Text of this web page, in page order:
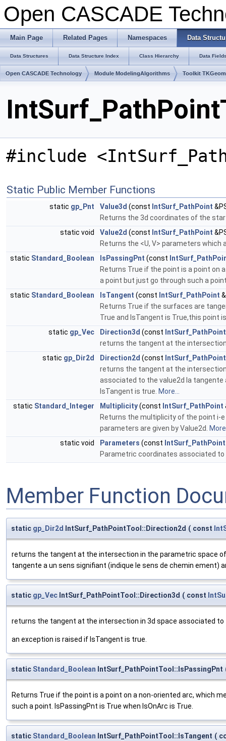
Open CASCADE
Main Page Related Pages Namespaces Data
Data Structures Data Structure Index Class Hierarchy Data
Open CASCADE Technology Module ModelingAlgorithms Toolkit
#include
Static Public Member Functions
static gp_Pnt Value3d (const IntSurf_PathPoint
Returns the 3d coordinates of the
static void
Value2d (const IntSurf_PathPoint
Returns the <U, V> parameters
static Standard_Boolean IsPassingPnt (const
Returns True if the point is a point on
a point but just go through such a
static Standard_Boolean IsTangent (const IntSurf_PathPoint
Returns True if the surfaces are
True and IsTangent is True,this point
static gp_Vec Direction3d (const IntSurf_PathPoint
returns the tangent at the
static gp_Dir2d Direction2d (const IntSurf_PathPoint
returns the tangent at the
associated to the value2d la tangente
IsTangent is true. More...
static Standard_Integer Multiplicity(const IntSurf_PathPoint
Returns the multiplicity of the point i-
parameters are given by Value2d.
static void
Parameters (const IntSurf_PathPoint
Parametric coordinates associated
Member Function
static gp_Dir2d IntSurf_PathPointTool::Direction2d ( const
returns the tangent at the intersection in the parametric space
tangente a un sens signifiant (indique le sens de chemin ement)
static gp_Vec IntSurf_PathPointTool::Direction3d ( const
returns the tangent at the intersection in 3d space associated to
an exception is raised if IsTangent is true.
static Standard_Boolean IntSurf_PathPointTool::IsPassingPnt
Returns True if the point is a point on a non-oriented arc, which
such a point. IsPassingPnt is True when IsOnArc is True.
static Standard_Boolean IntSurf_PathPointTool::IsTangent (